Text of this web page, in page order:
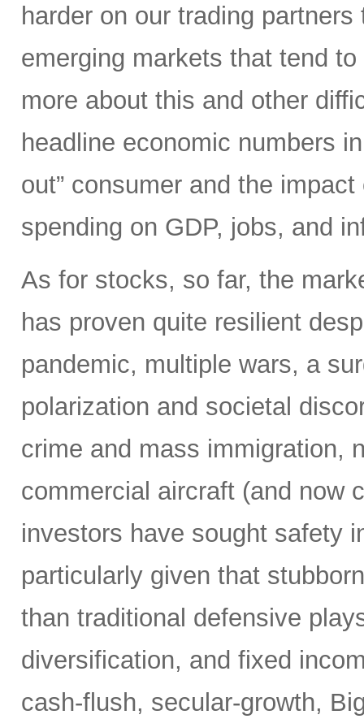
harder on our trading
emerging markets that tend
more about this and other
headline economic numbers
out” consumer and the
spending on GDP, jobs, and
As for stocks, so far, the
has proven quite resilient
pandemic, multiple wars, a
polarization and societal
crime and mass immigration,
commercial aircraft (and now
investors have sought safety
particularly given that
than traditional defensive
diversification, and fixed
cash-flush, secular-growth,